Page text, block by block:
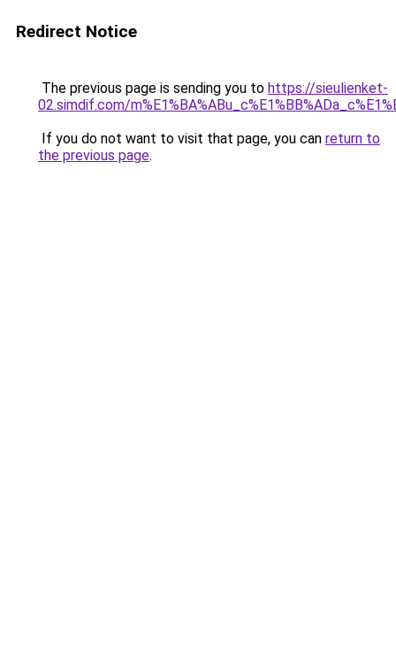
Redirect Notice
The previous page is sending you to https://sieulienket-
02.simdif.com/
If you do not want to visit that page, you can return to
the previous page.